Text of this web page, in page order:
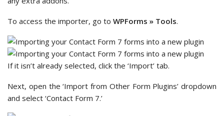
To access the importer, go to WPForms » Tools.
If it isn’t already selected, click the ‘Import’ tab.
Next, open the ‘Import from Other Form Plugins’ dropdown
and select ‘Contact Form 7.’